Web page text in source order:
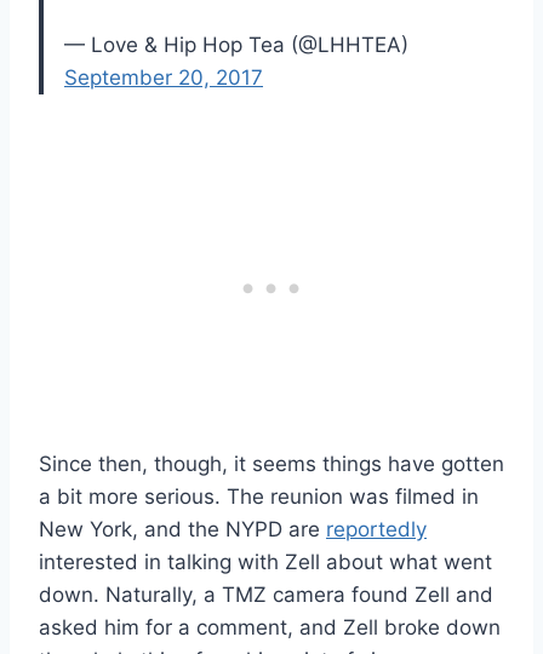
— Love & Hip Hop Tea (@LHHTEA)
September 20, 2017
Since then, though, it seems things have gotten
a bit more serious. The reunion was filmed in
New York, and the NYPD are reportedly
interested in talking with Zell about what went
down. Naturally, a TMZ camera found Zell and
asked him for a comment, and Zell broke down